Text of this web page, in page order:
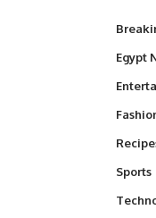
Egypt
Sports